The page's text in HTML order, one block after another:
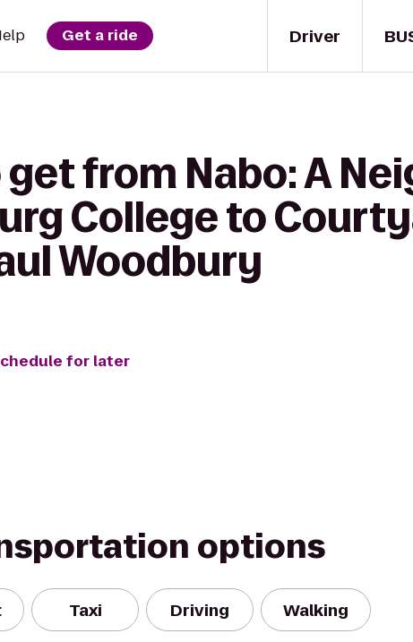
Driver
Get a ride
get from Nabo: A
College to
Woodbury
for later
options
Taxi Driving Walking